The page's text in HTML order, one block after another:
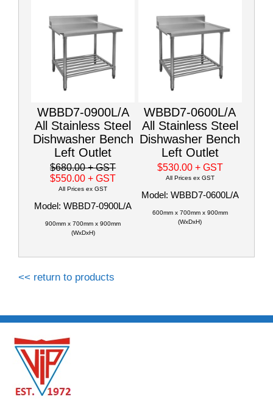
WBBD7-0900L/A
All Stainless Steel
Dishwasher Bench
Left Outlet
$680.00+ GST
$550.00+ GST
All Prices ex GST
Model: WBBD7-0900L/A
900mm x 700mm x 900mm
(WxDxH)
WBBD7-0600L/A
All Stainless Steel
Dishwasher Bench
Left Outlet
$530.00 + GST
All Prices ex GST
Model: WBBD7-0600L/A
600mm x 700mm x 900mm
(WxDxH)
<< return to products